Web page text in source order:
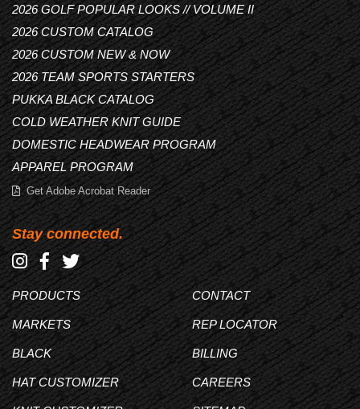
2026 GOLF POPULAR LOOKS // VOLUME II
2026 CUSTOM CATALOG
2026 CUSTOM NEW & NOW
2026 TEAM SPORTS STARTERS
PUKKA BLACK CATALOG
COLD WEATHER KNIT GUIDE
DOMESTIC HEADWEAR PROGRAM
APPAREL PROGRAM
Get Adobe Acrobat Reader
Stay connected.
PRODUCTS
MARKETS
BLACK
HAT CUSTOMIZER
CONTACT
REP LOCATOR
BILLING
CAREERS